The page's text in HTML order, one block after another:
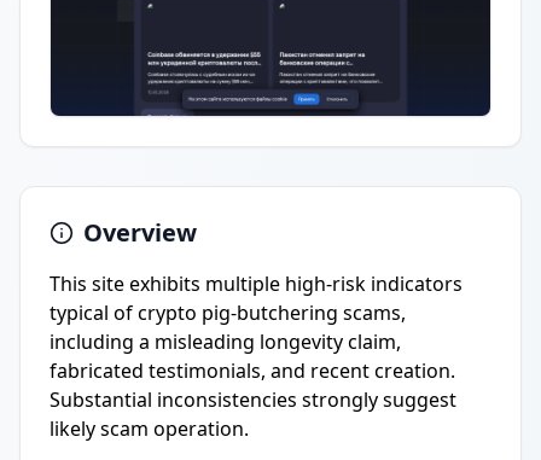
Overview
This site exhibits multiple high-risk indicators
typical of crypto pig-butchering scams,
including a misleading longevity claim,
fabricated testimonials, and recent creation.
Substantial inconsistencies strongly suggest
likely scam operation.